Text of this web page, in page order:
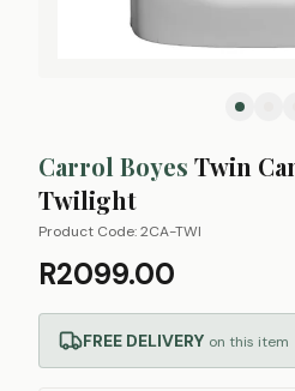
Carrol Boyes Twin
Twilight
Product Code:2CA-TWI
R2099.00
FREE DELIVERY on this item